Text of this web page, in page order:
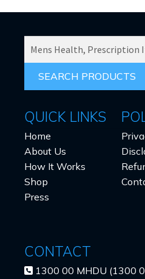
FOR:
QUICK LINKS
Home
About Us
How It Works
Shop
Press
CONTACT
1300 00 MHDU (1300